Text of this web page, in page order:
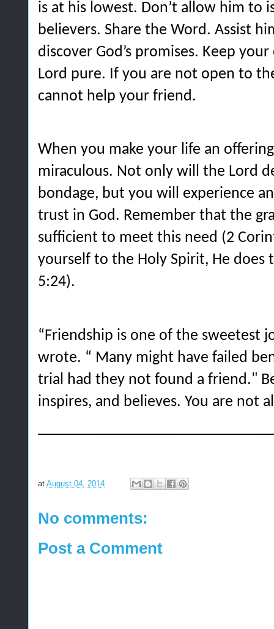
is at his lowest. Don’t allow him to
believers. Share the Word. Assist
discover God’s promises. Keep
Lord pure. If you are not open to
cannot help your friend.
When you make your life an
miraculous. Not only will the Lord
bondage, but you will experience
trust in God. Remember that the
sufficient to meet this need (2
yourself to the Holy Spirit, He does
5:24).
“ Friendship is one of the sweetest
wrote. “ Many might have failed
trial had they not found a friend."
inspires, and believes. You are not
at August 04, 2014
No comments:
Post a Comment